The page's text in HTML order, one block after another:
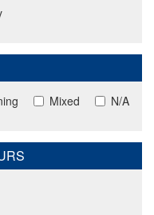
Mixed N/A